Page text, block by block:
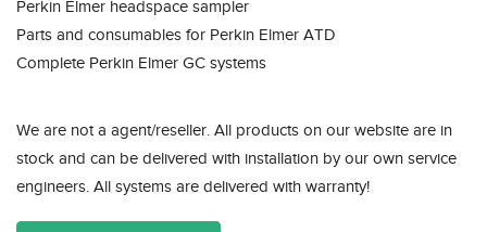
Perkin Elmer headspace sampler
Parts and consumables for Perkin Elmer ATD
Complete Perkin Elmer GC systems
We are not a agent/reseller. All products on our website are in
stock and can be delivered with installation by our own service
engineers. All systems are delivered with warranty!